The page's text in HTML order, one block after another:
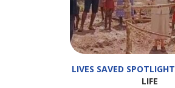
LIVES SAVED SPOTLIGHT
LIFE